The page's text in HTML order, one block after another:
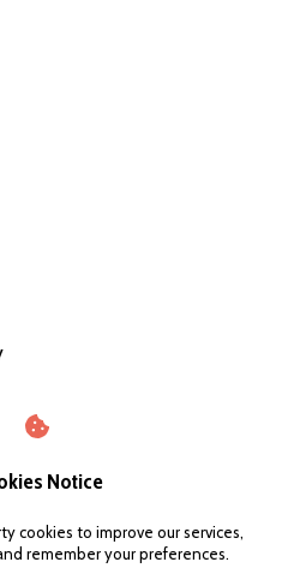
Notice
cookies to improve our services,
remember your preferences.